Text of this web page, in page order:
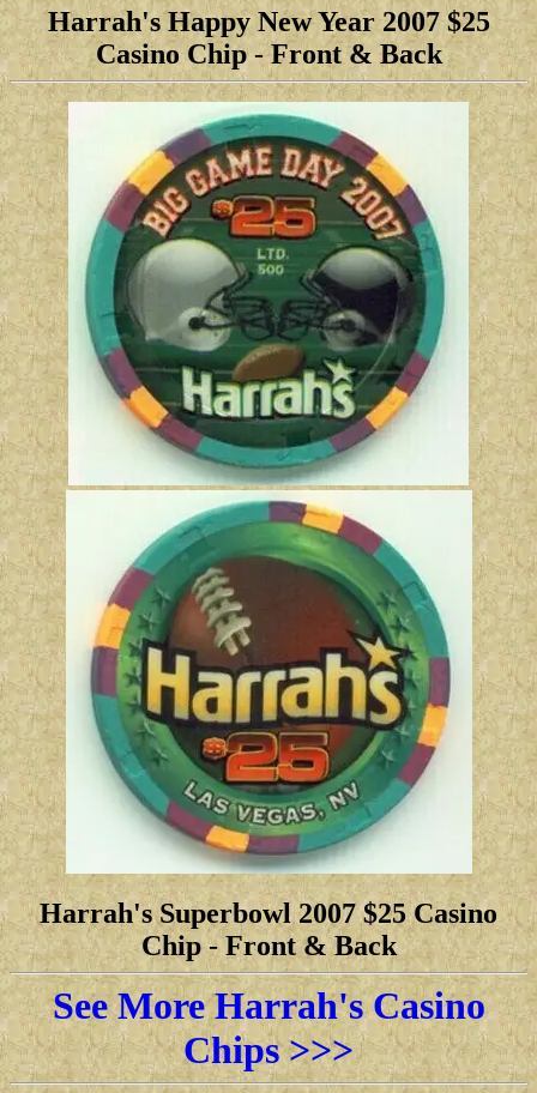
Harrah's Happy New Year 2007 $25
Casino Chip-Front & Back
Harrah's Superbowl 2007 $25 Casino
Chip-Front & Back
See More Harrah's Casino
Chips >>>